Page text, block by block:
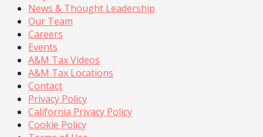
News & Thought Leadership
Our Team
Careers
Events
A&M Tax Videos
A&M Tax Locations
Contact
Privacy Policy
California Privacy Policy
Cookie Policy